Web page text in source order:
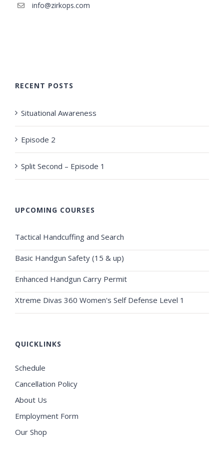
info@zirkops.com
RECENT POSTS
Situational Awareness
Episode 2
Split Second – Episode 1
UPCOMING COURSES
Tactical Handcuffing and Search
Basic Handgun Safety (15 & up)
Enhanced Handgun Carry Permit
Xtreme Divas 360 Women's Self Defense Level 1
QUICKLINKS
Schedule
Cancellation Policy
About Us
Employment Form
Our Shop